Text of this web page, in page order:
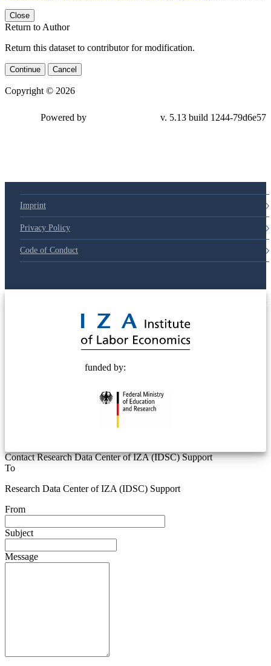
Close
Return to Author
Return this dataset to contributor for modification.
Continue Cancel
Copyright © 2026
79d6e57
Imprint
Privacy Policy
Code of Conduct
funded by:
Contact Research Data Center of IZA (IDSC) Support
To
Research Data Center of IZA (IDSC) Support
From
Subject
Message